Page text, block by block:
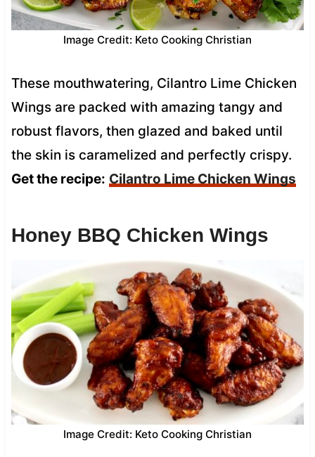
Image Credit: Keto Cooking Christian
These mouthwatering, Cilantro Lime Chicken
Wings are packed with amazing tangy and
robust flavors, then glazed and baked until
the skin is caramelized and perfectly crispy.
Get the recipe: Cilantro Lime Chicken Wings
Honey BBQ Chicken Wings
Image Credit: Keto Cooking Christian